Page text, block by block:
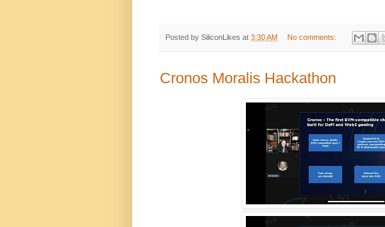
Posted by SiliconLikes at 3:30 AM No comments:
Cronos Moralis Hackathon